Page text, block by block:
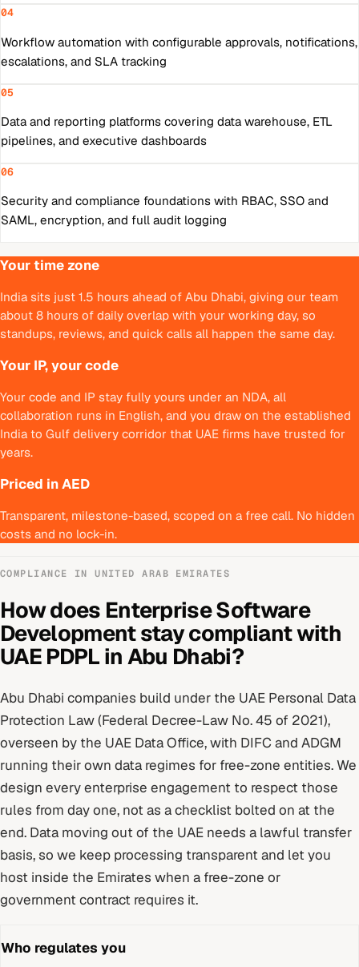
04
Workflow automation with configurable approvals, notifications,
escalations, and SLA tracking
05
Data and reporting platforms covering data warehouse, ETL
pipelines, and executive dashboards
06
Security and compliance foundations with RBAC, SSO and
SAML, encryption, and full audit logging
Your time zone
India sits just 1.5 hours ahead of Abu Dhabi, giving our team
about 8 hours of daily overlap with your working day, so
standups, reviews, and quick calls all happen the same day.
Your IP, your code
Your code and IP stay fully yours under an NDA, all
collaboration runs in English, and you draw on the established
India to Gulf delivery corridor that UAE firms have trusted for
years.
Priced in AED
Transparent, milestone-based, scoped on a free call. No hidden
costs and no lock-in.
COMPLIANCE INUNITED ARAB EMIRATES
How does Enterprise Software
Developmentstay compliant with
UAE PDPL in Abu Dhabi?
Abu Dhabi companies build under the UAE Personal Data
Protection Law (Federal Decree-Law No. 45 of 2021),
overseen by the UAE Data Office, with DIFC and ADGM
running their own data regimes for free-zone entities. We
design everyenterprise engagement to respect those
rules from day one, not as a checklist bolted on at the
end. Data moving out of the UAE needs a lawful transfer
basis, so we keep processing transparent and let you
host inside the Emirates when a free-zone or
government contract requires it.
Who regulates you